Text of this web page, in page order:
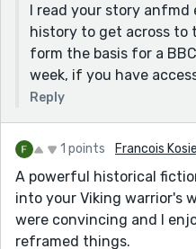
I read your story anfmd
history to get across to
form the basis for a
week, if you have
Reply
1 points Francois Kosie
A powerful historical
into your Viking warrior's
were convincing and I
reframed things.